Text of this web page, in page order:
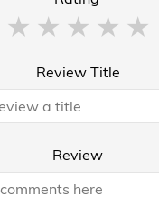
Review Title
Review